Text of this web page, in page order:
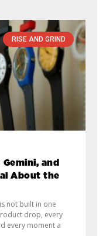
RISE AND GRIND
and
About the
not built in one
drop, every
every moment a